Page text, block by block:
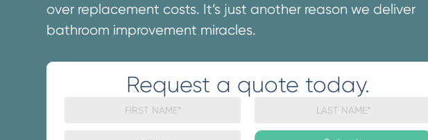
over replacement costs. It’s just another reason we deliver
bathroom improvement miracles.
Request a quote today.